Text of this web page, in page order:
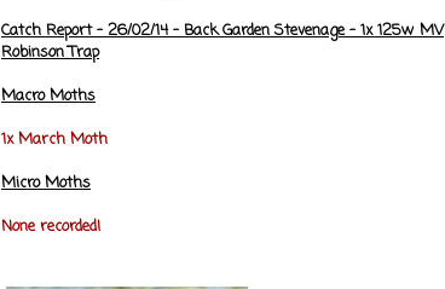
Catch Report - 26/02/14 - Back Garden Stevenage - 1x 125w MV
Robinson Trap
Macro Moths
1x March Moth
Micro Moths
None recorded!